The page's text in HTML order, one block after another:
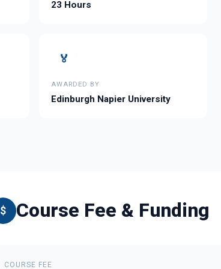
23 Hours
🏅
AWARDED BY
Edinburgh Napier University
$ Course Fee & Funding
COURSE FEE